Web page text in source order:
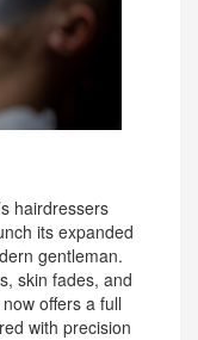
hairdressers
its expanded
gentleman.
skin fades, and
offers a full
with precision